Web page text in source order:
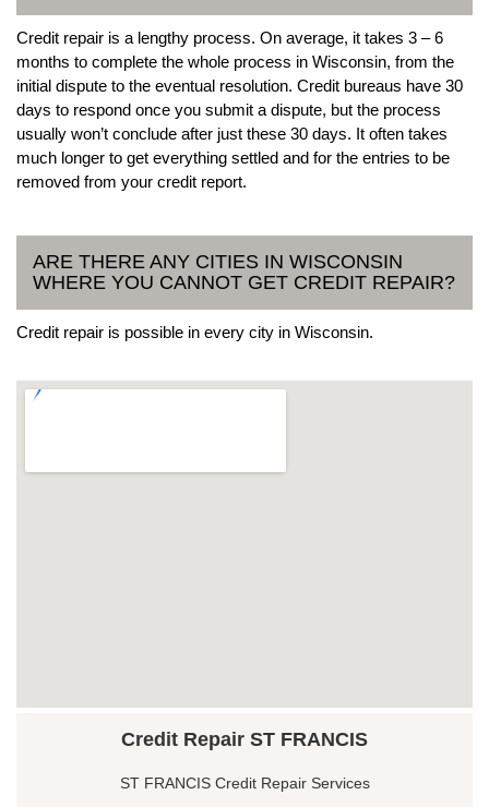
Credit repair is a lengthy process. On average, it takes 3 – 6
months to complete the whole process in Wisconsin, from the
initial dispute to the eventual resolution. Credit bureaus have 30
days to respond once you submit a dispute, but the process
usually won’t conclude after just these 30 days. It often takes
much longer to get everything settled and for the entries to be
removed from your credit report.
ARE THERE ANY CITIES IN WISCONSIN
WHERE YOU CANNOT GET CREDIT REPAIR?
Credit repair is possible in every city in Wisconsin.
Credit Repair ST FRANCIS
ST FRANCIS Credit Repair Services